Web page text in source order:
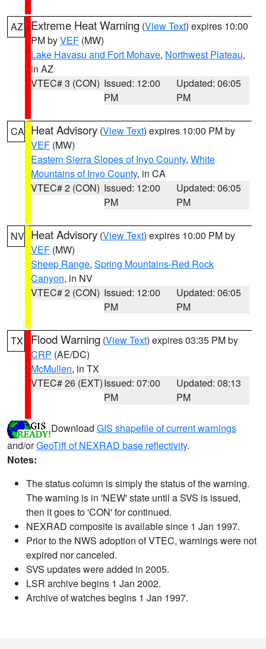
AZ Extreme Heat Warning (View Text) expires 10:00
PM byVEF (MW)
Lake Havasu and Fort Mohave, Northwest Plateau,
in AZ
VTEC# 3 (CON) Issued: 12:00
PM
Updated: 06:05
PM
CA Heat Advisory (View Text) expires 10:00 PM by
VEF (MW)
Eastern Sierra Slopes of Inyo County, White
Mountains of Inyo County, in CA
VTEC# 2 (CON) Issued: 12:00
PM
Updated: 06:05
PM
NV Heat Advisory (View Text) expires 10:00 PM by
VEF (MW)
Sheep Range, Spring Mountains-Red Rock
Canyon, in NV
VTEC# 2 (CON) Issued: 12:00
PM
Updated: 06:05
PM
TX Flood Warning (View Text) expires 03:35 PM by
CRP (AE/DC)
McMullen, in TX
VTEC# 26 (EXT)Issued: 07:00
PM
Updated: 08:13
PM
Download GIS shapefile of current warnings
and/orGeoTiff of NEXRAD base reflectivity.
Notes:
The status column is simply the status of the warning.
The warning is in 'NEW' state until a SVS is issued,
then it goes to 'CON' for continued.
NEXRAD composite is available since 1 Jan 1997.
Prior to the NWS adoption of VTEC, warnings were not
expired nor canceled.
SVS updates were added in 2005.
LSR archive begins 1 Jan 2002.
Archive of watches begins 1 Jan 1997.